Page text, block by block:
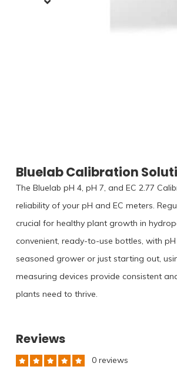
Bluelab Calibration
The Bluelab pH 4, pH 7, and EC 2.77
reliability of your pH and EC meters.
crucial for healthy plant growth in
convenient, ready-to-use bottles, with
seasoned grower or just starting out,
measuring devices provide consistent
plants need to thrive.
Reviews
0 reviews